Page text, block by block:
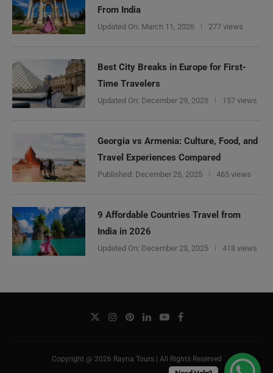
From India
Updated On: March 11, 2026 277 views
Best City Breaks in Europe for First-
Time Travelers
Updated On: December 29, 2025 157 views
Georgia vs Armenia: Culture, Food, and
Travel Experiences Compared
Published: December 25, 2025 465 views
9 Affordable Countries Travel from
India in 2026
Updated On: December 23, 2025 418 views
Copyright @ 2026 Rayna Tours | All Rights Reserved